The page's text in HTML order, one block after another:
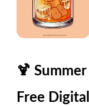
🍹
Free